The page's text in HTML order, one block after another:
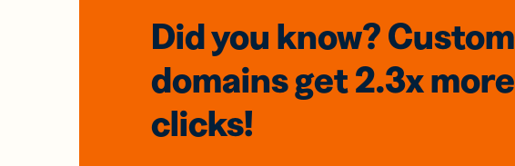
Did you know? Custom
domainsget 2.3xmore
clicks!